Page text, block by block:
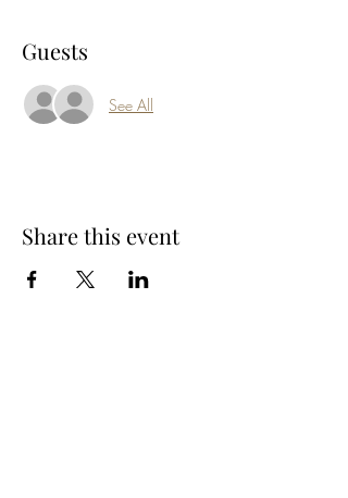
Guests
See All
Share this event